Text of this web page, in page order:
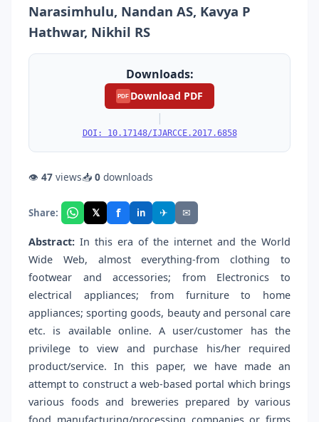
Narasimhulu, Nandan AS, Kavya P
Hathwar, Nikhil RS
Downloads:
PDF Download PDF
|
DOI: 10.17148/IJARCCE.2017.6858
👁 47 views📥 0 downloads
Share: 𝕏 f in ✈ ✉
Abstract: In this era of the internet and the World
Wide Web, almost everything-from clothing to
footwear and accessories; from Electronics to
electrical appliances; from furniture to home
appliances; sporting goods, beauty and personal care
etc. is available online. A user/customer has the
privilege to view and purchase his/her required
product/service. In this paper, we have made an
attempt to construct a web-based portal which brings
various foods and breweries prepared by various